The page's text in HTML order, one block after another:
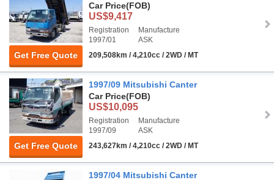
Get Free Quote
Car Price(FOB)
US$9,417
Registration
1997/01
Manufacture
ASK
209,508km / 4,210cc / 2WD / MT
Get Free Quote
1997/09 Mitsubishi Canter
Car Price(FOB)
US$10,095
Registration
1997/09
Manufacture
ASK
243,627km / 4,210cc / 2WD / MT
1997/04 Mitsubishi Canter